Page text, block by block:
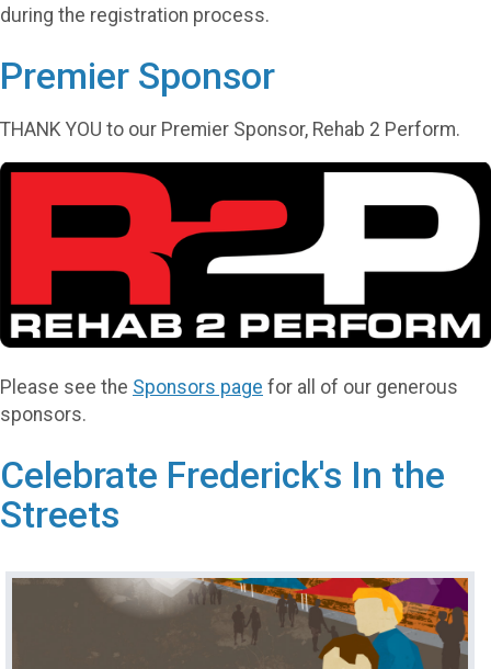
during the registration process.
Premier Sponsor
THANK YOU to our Premier Sponsor, Rehab 2 Perform.
Please see the Sponsors page for all of our generous
sponsors.
Celebrate Frederick's In the
Streets